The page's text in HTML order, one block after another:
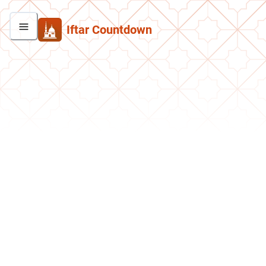
Iftar Countdown